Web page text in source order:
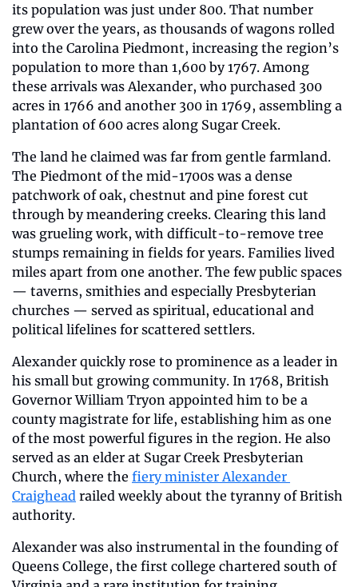
its population was just under 800. That number
grew over the years, as thousands of wagons rolled
into the Carolina Piedmont, increasing the region’s
population to more than 1,600 by 1767. Among
these arrivals was Alexander, who purchased 300
acres in 1766 and another 300 in 1769, assembling a
plantation of 600 acres along Sugar Creek.
The land he claimed was far from gentle farmland.
The Piedmont of the mid-1700s was a dense
patchwork of oak, chestnut and pine forest cut
through by meandering creeks. Clearing this land
was grueling work, with difficult-to-remove tree
stumps remaining in fields for years. Families lived
miles apart from one another. The few public spaces
— taverns, smithies and especially Presbyterian
churches — served as spiritual, educational and
political lifelines for scattered settlers.
Alexander quickly rose to prominence as a leader in
his small but growing community. In 1768, British
Governor William Tryon appointed him to be a
county magistrate for life, establishing him as one
of the most powerful figures in the region. He also
served as an elder at Sugar Creek Presbyterian
Church, where the fiery minister Alexander
Craighead railed weekly about the tyranny of British
authority.
Alexander was also instrumental in the founding of
Queens College, the first college chartered south of